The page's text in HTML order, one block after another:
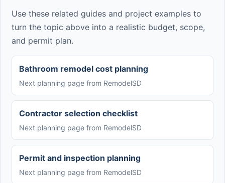
Use these related guides and project examples to
turn the topic above into a realistic budget, scope,
and permit plan.
Bathroom remodel cost planning
Next planning page from RemodelSD
Contractor selection checklist
Next planning page from RemodelSD
Permit and inspection planning
Next planning page from RemodelSD